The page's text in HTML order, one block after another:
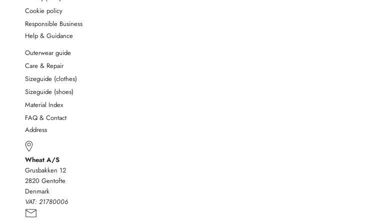
Cookie policy
Responsible Business
Help & Guidance
Outerwear guide
Care & Repair
Sizeguide (clothes)
Sizeguide (shoes)
Material Index
FAQ & Contact
Address
Wheat A/S
Grusbakken 12
2820 Gentofte
Denmark
VAT: 21780006